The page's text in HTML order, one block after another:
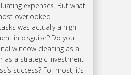
expenses. But what
overlooked
was actually a high-
in disguise? Do you
window cleaning as a
as a strategic investment
success? For most, it’s